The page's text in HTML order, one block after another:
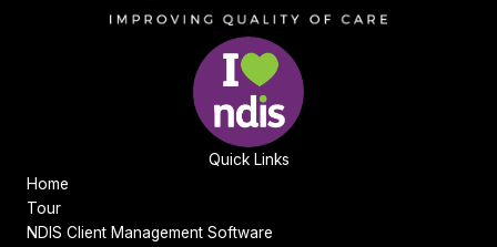
Quick Links
Home
Tour
NDIS Client Management Software